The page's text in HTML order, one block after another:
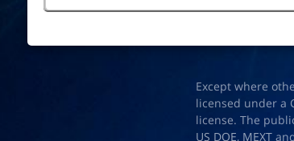
Except where
licensed under a
license. The
US DOE, MEXT